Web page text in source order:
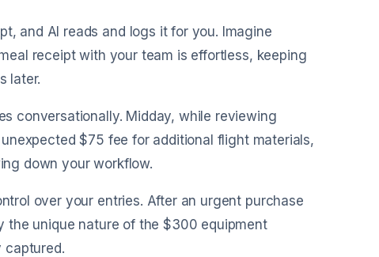
and AI reads and logs it for you. Imagine
receipt with your team is effortless, keeping
later.
conversationally. Midday, while reviewing
$75 fee for additional flight materials,
down your workflow.
over your entries. After an urgent purchase
the unique nature of the $300 equipment
captured.